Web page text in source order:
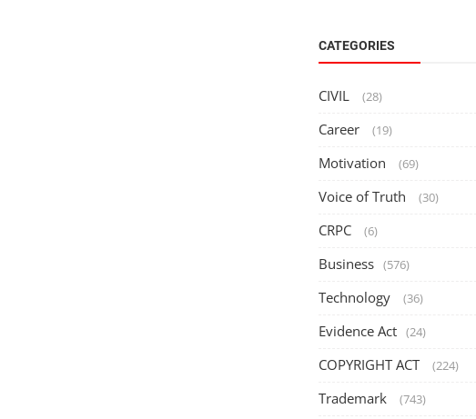
CATEGORIES
CIVIL (28)
Career (19)
Motivation (69)
Voice of Truth (30)
CRPC (6)
Business (576)
Technology (36)
Evidence Act (24)
COPYRIGHT ACT (224)
Trademark (743)